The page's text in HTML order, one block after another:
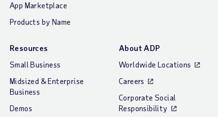
App Marketplace
Products by Name
Resources
Small Business
Midsized & Enterprise
Business
Demos
About ADP
Worldwide Locations
Careers
Corporate Social
Responsibility